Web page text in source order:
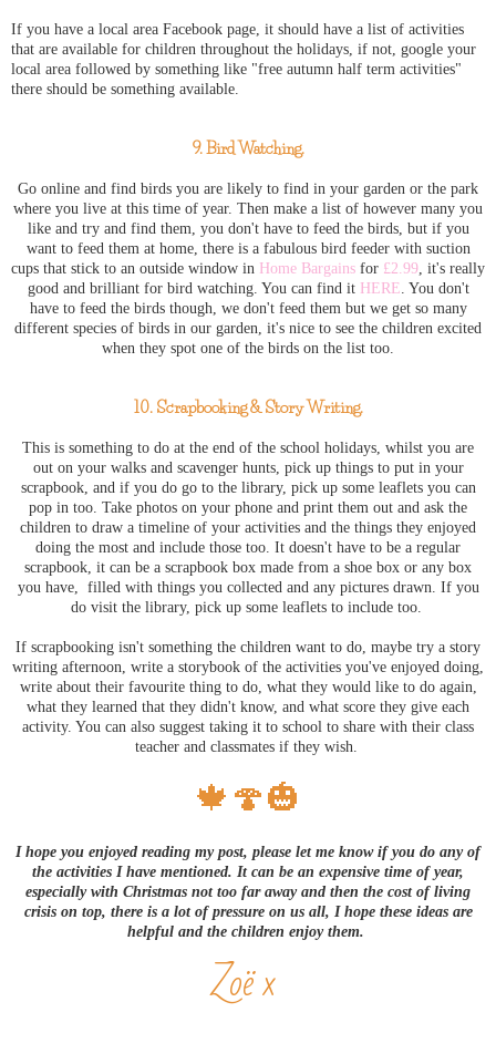
If you have a local area Facebook page, it should have a list of activities
that are available for children throughout the holidays, if not, google your
local area followed by something like "free autumn half term activities"
there should be something available.
9. Bird Watching.
Go online and find birds you are likely to find in your garden or the park
where you live at this time of year. Then make a list of however many you
like and try and find them, you don't have to feed the birds, but if you
want to feed them at home, there is a fabulous bird feeder with suction
cups that stick to an outside window in Home Bargains for £2.99, it's really
good and brilliant for bird watching. You can find it HERE. You don't
have to feed the birds though, we don't feed them but we get so many
different species of birds in our garden, it's nice to see the children excited
when they spot one of the birds on the list too.
10. Scrapbooking & Story Writing.
This is something to do at the end of the school holidays, whilst you are
out on your walks and scavenger hunts, pick up things to put in your
scrapbook, and if you do go to the library, pick up some leaflets you can
pop in too. Take photos on your phone and print them out and ask the
children to draw a timeline of your activities and the things they enjoyed
doing the most and include those too. It doesn't have to be a regular
scrapbook, it can be a scrapbook box made from a shoe box or any box
you have, filled with things you collected and any pictures drawn. If you
do visit the library, pick up some leaflets to include too.
If scrapbooking isn't something the children want to do, maybe try a story
writing afternoon, write a storybook of the activities you've enjoyed doing,
write about their favourite thing to do, what they would like to do again,
what they learned that they didn't know, and what score they give each
activity. You can also suggest taking it to school to share with their class
teacher and classmates if they wish.
🍁🍄🎃
I hope you enjoyed reading my post, please let me know if you do any of
the activities I have mentioned. It can be an expensive time of year,
especially with Christmas not too far away and then the cost of living
crisis on top, there is a lot of pressure on us all, I hope these ideas are
helpful and the children enjoy them.
Zoë x